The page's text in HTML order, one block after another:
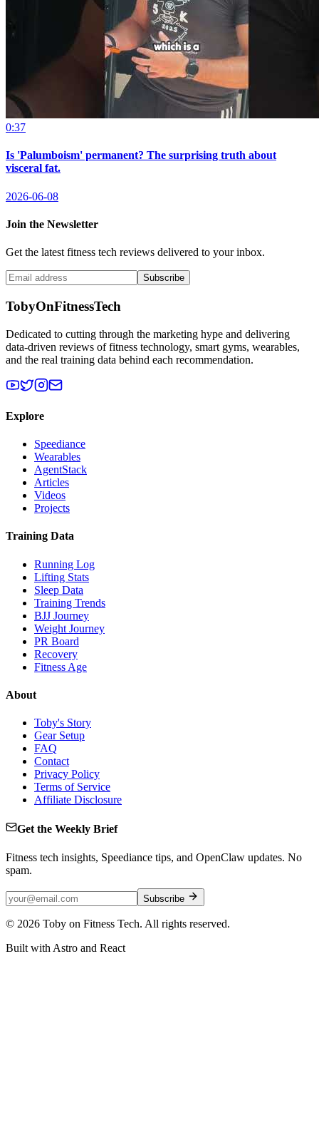
0:37
Is 'Palumboism' permanent? The surprising truth about
visceral fat.
2026-06-08
Join the Newsletter
Get the latest fitness tech reviews delivered to your inbox.
Subscribe
TobyOnFitnessTech
Dedicated to cutting through the marketing hype and delivering
data-driven reviews of fitness technology, smart gyms, wearables,
and the real training data behind each recommendation.
Explore
Speediance
Wearables
AgentStack
Articles
Videos
Projects
Training Data
Running Log
Lifting Stats
Sleep Data
Training Trends
BJJ Journey
Weight Journey
PR Board
Recovery
Fitness Age
About
Toby's Story
Gear Setup
FAQ
Contact
Privacy Policy
Terms of Service
Affiliate Disclosure
Get the Weekly Brief
Fitness tech insights, Speediance tips, and OpenClaw updates. No
spam.
Subscribe
© 2026 Toby on Fitness Tech. All rights reserved.
Built with Astro and React